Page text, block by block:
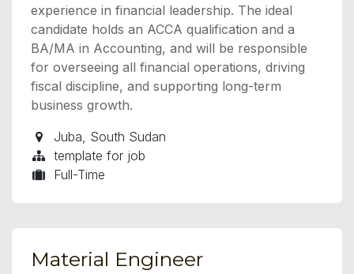
experience in financial leadership. The ideal
candidate holds an ACCA qualification and a
BA/MA in Accounting, and will be responsible
for overseeing all financial operations, driving
fiscal discipline, and supporting long-term
business growth.
Juba South Sudan
template for job
Full-Time
Material Engineer